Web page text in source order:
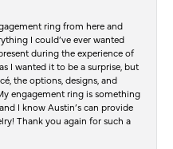
ring from here and
I could’ve ever wanted
during the experience of
I wanted it to be a surprise, but
the options, designs, and
engagement ring is something
I know Austin’s can provide
Thank you again for such a